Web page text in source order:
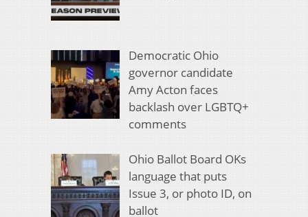
Democratic Ohio
governor candidate
Amy Acton faces
backlash over LGBTQ+
comments
Ohio Ballot Board OKs
language that puts
Issue 3, or photo ID, on
ballot